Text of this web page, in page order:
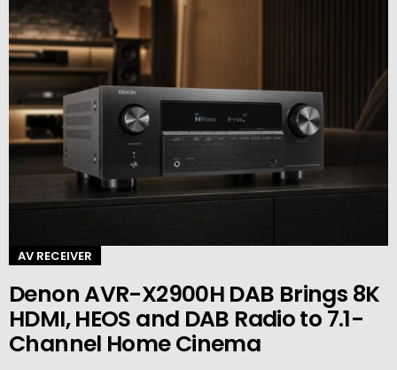
AV RECEIVER
Denon AVR-X2900H DAB Brings 8K
HDMI, HEOS and DAB Radio to 7.1-
Channel Home Cinema